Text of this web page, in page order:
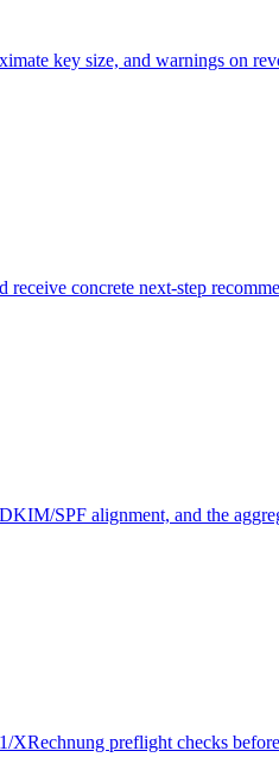
key size, and warnings on
concrete next-step
SPF alignment, and the
preflight checks